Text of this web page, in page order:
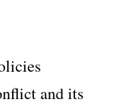
and its